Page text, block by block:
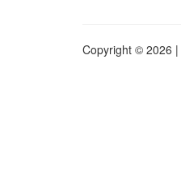
Copyright © 2026 |